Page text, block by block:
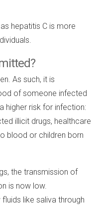
hepatitis C is more
As such, it is
of someone infected
higher risk for infection:
illicit drugs, healthcare
blood or children born
the transmission of
is now low.
like saliva through